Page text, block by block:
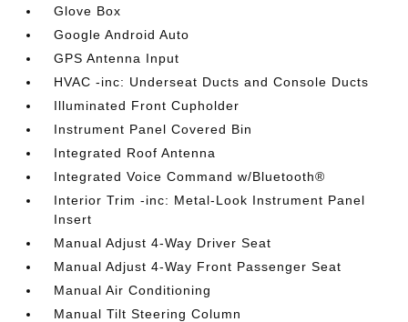
Glove Box
Google Android Auto
GPS Antenna Input
HVAC -inc: Underseat Ducts and Console Ducts
Illuminated Front Cupholder
Instrument Panel Covered Bin
Integrated Roof Antenna
Integrated Voice Command w/Bluetooth®
Interior Trim -inc: Metal-Look Instrument Panel
Insert
Manual Adjust 4-Way Driver Seat
Manual Adjust 4-Way Front Passenger Seat
Manual Air Conditioning
Manual Tilt Steering Column